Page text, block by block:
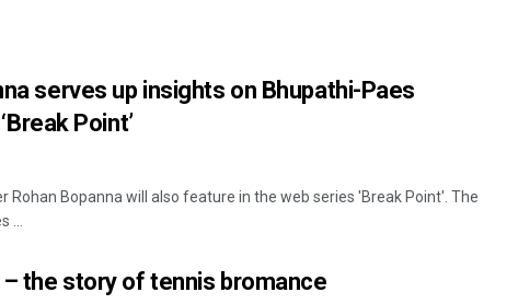
serves up insights on Bhupathi-Paes
Point’
Rohan Bopanna will also feature in the web series 'Break Point'. The
...
– the story of tennis bromance